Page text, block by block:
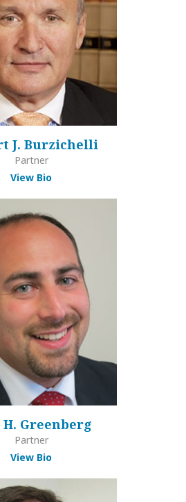
J. Burzichelli
Partner
View Bio
H. Greenberg
Partner
View Bio